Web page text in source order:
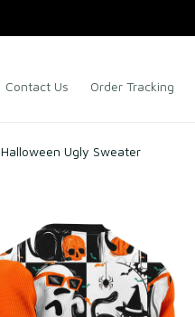
Contact Us Order Tracking
Ugly Sweater